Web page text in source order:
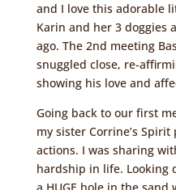
and I love this adorable
Karin and her 3 doggies
ago. The 2nd meeting
snuggled close, re-
showing his love and
Going back to our first
my sister Corrine’s
actions. I was sharing
hardship in life. Looking